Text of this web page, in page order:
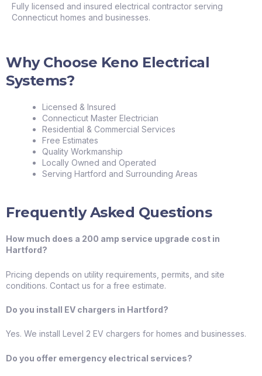
Fully licensed and insured electrical contractor serving
Connecticut homes and businesses.
Why Choose Keno Electrical
Systems?
Licensed & Insured
Connecticut Master Electrician
Residential & Commercial Services
Free Estimates
Quality Workmanship
Locally Owned and Operated
Serving Hartford and Surrounding Areas
Frequently Asked Questions
How much does a 200 amp service upgrade cost in
Hartford?
Pricing depends on utility requirements, permits, and site
conditions. Contact us for a free estimate.
Do you install EV chargers in Hartford?
Yes. We install Level 2 EV chargers for homes and businesses.
Do you offer emergency electrical services?